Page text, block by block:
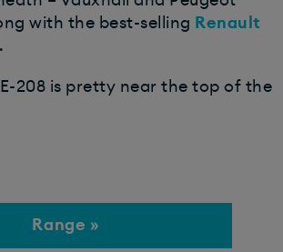
with the best-selling Renault
208 is pretty near the top of the
Range »